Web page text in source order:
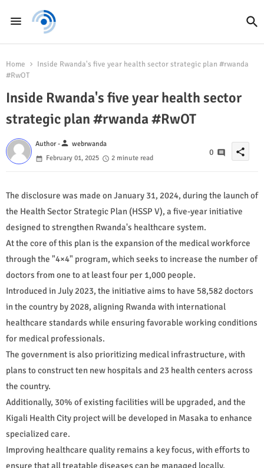
Home
Inside Rwanda's five year health sector strategic plan #rwanda
#RwOT
Inside Rwanda's five year health sector
strategic plan #rwanda #RwOT
Author -person webrwanda
February 01, 2025
2 minute read
0 share
The disclosure was made on January 31, 2024, during the launch of
the Health Sector Strategic Plan (HSSP V), a five-year initiative
designed to strengthen Rwanda's healthcare system.
At the core of this plan is the expansion of the medical workforce
through the "4×4" program, which seeks to increase the number of
doctors from one to at least four per 1,000 people.
Introduced in July 2023, the initiative aims to have 58,582 doctors
in the country by 2028, aligning Rwanda with international
healthcare standards while ensuring favorable working conditions
for medical professionals.
The government is also prioritizing medical infrastructure, with
plans to construct ten new hospitals and 23 health centers across
the country.
Additionally, 30% of existing facilities will be upgraded, and the
Kigali Health City project will be developed in Masaka to enhance
specialized care.
Improving healthcare quality remains a key focus, with efforts to
ensure that all treatable diseases can be managed locally.